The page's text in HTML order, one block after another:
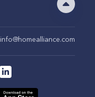
info@homealliance.com